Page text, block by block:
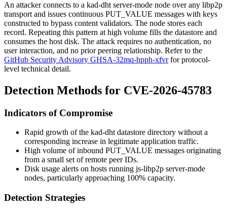
An attacker connects to a kad-dht server-mode node over any libp2p
transport and issues continuous PUT_VALUE messages with keys
constructed to bypass content validators. The node stores each
record. Repeating this pattern at high volume fills the datastore and
consumes the host disk. The attack requires no authentication, no
user interaction, and no prior peering relationship. Refer to the
GitHub Security Advisory GHSA-32mq-hpph-xfvrfor protocol-
level technical detail.
Detection Methods for CVE-2026-45783
Indicators of Compromise
Rapid growth of the kad-dht datastore directory without a
corresponding increase in legitimate application traffic.
High volume of inbound PUT_VALUE messages originating
from a small set of remote peer IDs.
Disk usage alerts on hosts running js-libp2p server-mode
nodes, particularly approaching 100% capacity.
Detection Strategies